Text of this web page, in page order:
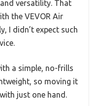
versatility. That
the VEVOR Air
I didn’t expect such
a simple, no-frills
so moving it
just one hand.